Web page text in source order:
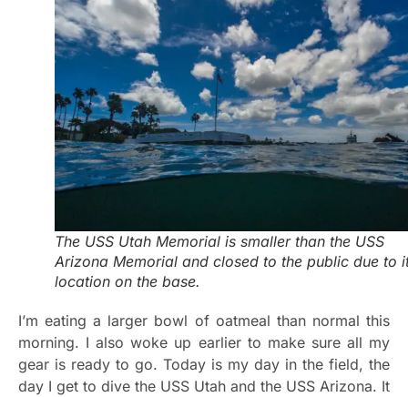
The USS Utah Memorial is smaller than the USS
Arizona Memorial and closed to the public due to
location on the base.
I’m eating a larger bowl of oatmeal than normal this
morning. I also woke up earlier to make sure all my
gear is ready to go. Today is my day in the field, the
day I get to dive the USS Utah and the USS Arizona. It